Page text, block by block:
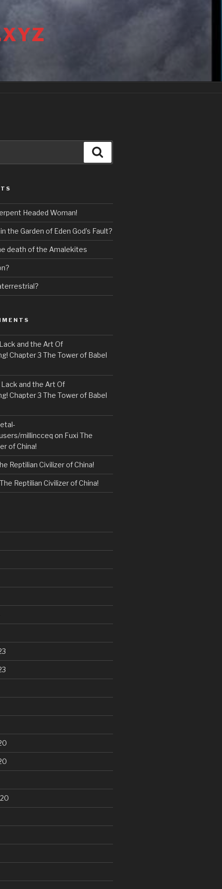
Headed Woman!
the Garden of Eden God’s Fault?
death of the Amalekites
Lack and the Art Of
Chapter 3 The Tower of Babel
Lack and the Art Of
Chapter 3 The Tower of Babel
millincceq on Fuxi The
of China!
Reptilian Civilizer of China!
Reptilian Civilizer of China!